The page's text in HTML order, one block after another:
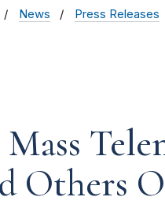
News Press Releases
Others